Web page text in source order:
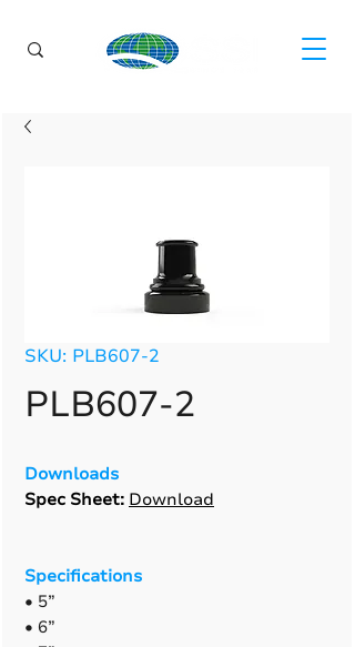
SKU: PLB607-2
PLB607-2
Downloads
Spec Sheet: Download
Specifications
• 5”
• 6”